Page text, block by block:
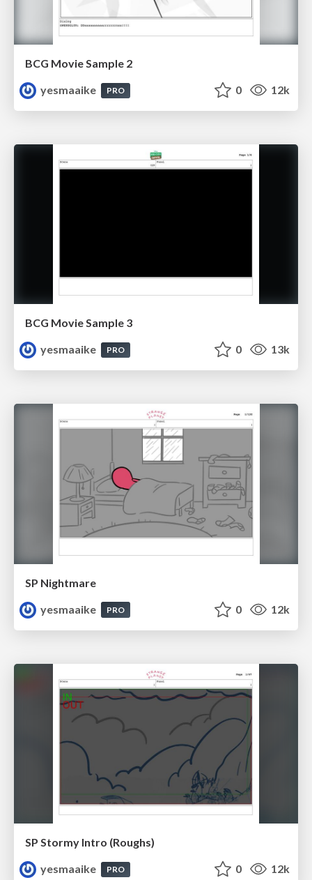
BCG Movie Sample 2
yesmaaike
PRO 0 12k
BCG Movie Sample 3
yesmaaike
PRO 0 13k
SP Nightmare
yesmaaike
PRO 0 12k
SP Stormy Intro (Roughs)
yesmaaike
PRO 0 12k